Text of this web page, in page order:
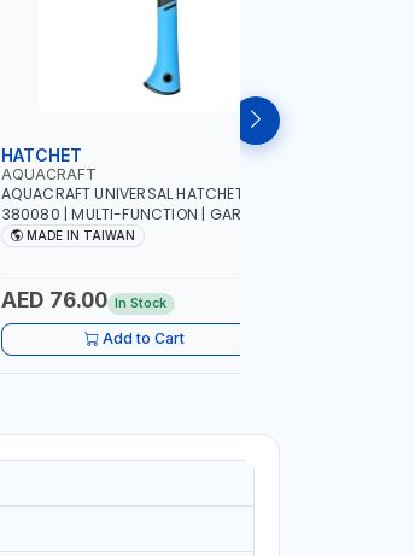
HATCHET
AQUACRAFT
AQUACRAFT UNIVERSAL HATCHET
380080 | MULTI-FUNCTION | GARDENING,
IRRIGATION, AGRICULTURAL, HOUSE, DIY |
MADE IN TAIWAN
AED 76.00 In Stock
Add to Cart